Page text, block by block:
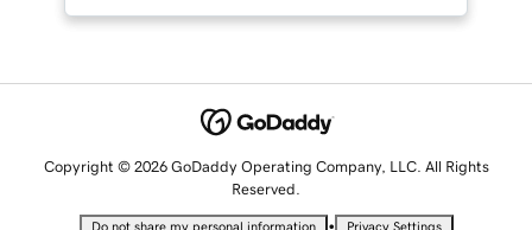
Copyright © 2026 GoDaddy Operating Company, LLC. All Rights
Reserved.
Do not share my personal information • Privacy Settings